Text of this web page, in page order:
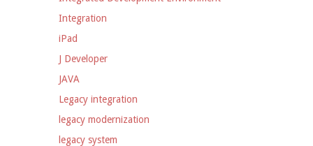
Integration
iPad
J Developer
JAVA
Legacy integration
legacy modernization
legacy system